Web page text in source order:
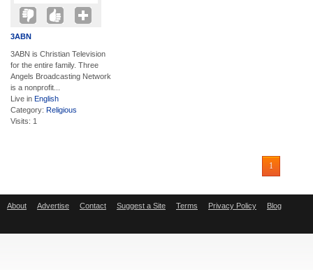
3ABN
3ABN is Christian Television
for the entire family. Three
Angels Broadcasting Network
is a nonprofit...
Live in English
Category: Religious
Visits: 1
1
About Advertise Contact Suggest a Site Terms Privacy Policy Blog